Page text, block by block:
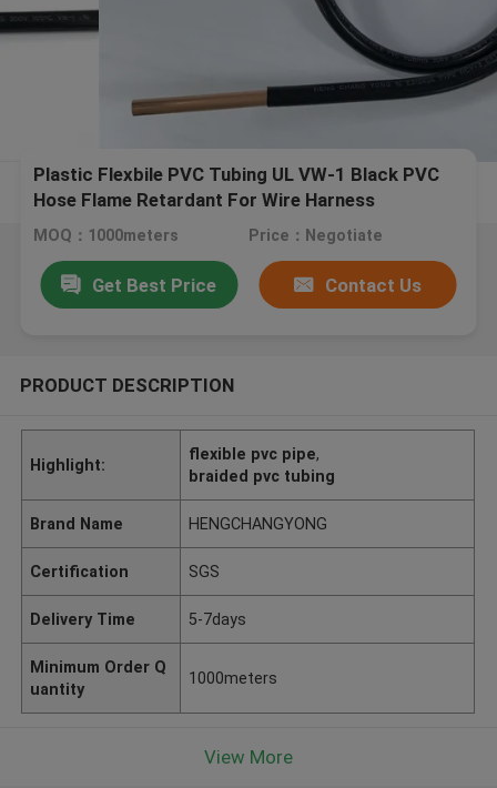
Plastic Flexbile PVC Tubing UL VW-1 Black PVC
Hose Flame Retardant For Wire Harness
MOQ：1000meters Price：Negotiate
Get Best Price Contact Us
PRODUCT DESCRIPTION
Highlight:
flexible pvc pipe,
braided pvc tubing
Brand Name HENGCHANGYONG
Certification SGS
Delivery Time 5-7days
Minimum Order Q
uantity
1000meters
View More